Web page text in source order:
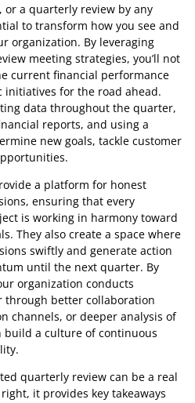
or a quarterly review by any
to transform how you see and
organization. By leveraging
meeting strategies, you’ll not
current financial performance
initiatives for the road ahead.
data throughout the quarter,
reports, and using a
new goals, tackle customer
a platform for honest
ensuring that every
is working in harmony toward
They also create a space where
swiftly and generate action
until the next quarter. By
organization conducts
better collaboration
channels, or deeper analysis of
a culture of continuous
quarterly review can be a real
it provides key takeaways